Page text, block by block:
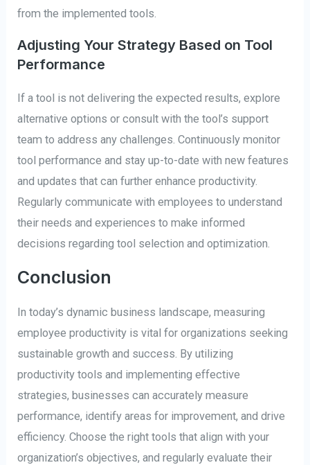
from the implemented tools.
Adjusting Your Strategy Based on Tool
Performance
If a tool is not delivering the expected results, explore
alternative options or consult with the tool’s support
team to address any challenges. Continuously monitor
tool performance and stay up-to-date with new features
and updates that can further enhance productivity.
Regularly communicate with employees to understand
their needs and experiences to make informed
decisions regarding tool selection and optimization.
Conclusion
In today’s dynamic business landscape, measuring
employee productivity is vital for organizations seeking
sustainable growth and success. By utilizing
productivity tools and implementing effective
strategies, businesses can accurately measure
performance, identify areas for improvement, and drive
efficiency. Choose the right tools that align with your
organization’s objectives, and regularly evaluate their